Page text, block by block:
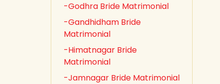
-Godhra Bride Matrimonial
-Gandhidham Bride
Matrimonial
-Himatnagar Bride
Matrimonial
-Jamnagar Bride Matrimonial